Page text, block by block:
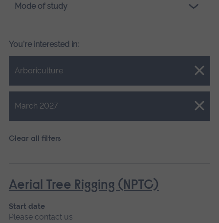
Mode of study
You're interested in:
Arboriculture
Close.
March 2027
Close.
Clear all filters
Aerial Tree Rigging (NPTC)
Start date
Please contact us